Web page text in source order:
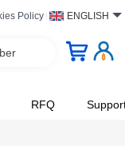
Policy ENGLISH
RFQ